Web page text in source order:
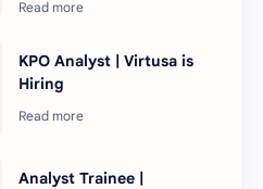
KPO Analyst | Virtusa is
Hiring
Analyst Trainee |